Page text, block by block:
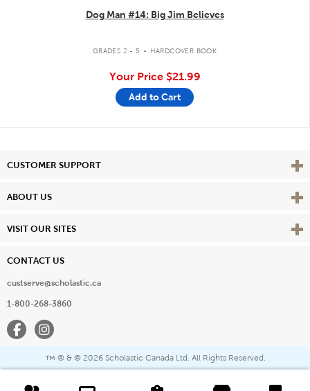
Dog Man #14: Big Jim Believes
GRADES 2 - 5 . HARDCOVER BOOK
Your Price $21.99
Add to Cart
CUSTOMER SUPPORT View
ABOUT US View
VISIT OUR SITES View
CONTACT US
custserve@scholastic.ca
1-800-268-3860
FacebookInstagram
™ ® & © 2026 Scholastic Canada Ltd. All Rights Reserved.